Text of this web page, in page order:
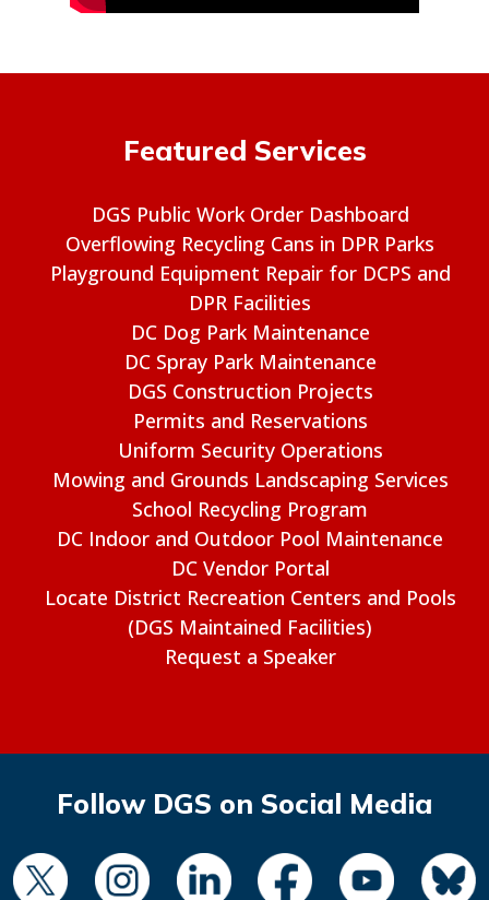
Featured Services
DGS Public Work Order Dashboard
Overflowing Recycling Cans in DPR Parks
Playground Equipment Repair for DCPS and
DPR Facilities
DC Dog Park Maintenance
DC Spray Park Maintenance
DGS Construction Projects
Permits and Reservations
Uniform Security Operations
Mowing and Grounds Landscaping Services
School Recycling Program
DC Indoor and Outdoor Pool Maintenance
DC Vendor Portal
Locate District Recreation Centers and Pools
(DGS Maintained Facilities)
Request a Speaker
Follow DGS on Social Media